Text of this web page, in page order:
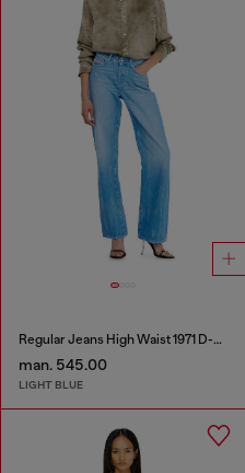
Regular Jeans High Waist 1971 D-Sent
man. 545.00
LIGHT BLUE